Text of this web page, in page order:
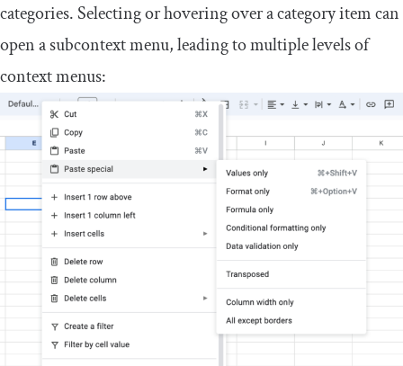
categories. Selecting or hovering over a category item can
open a subcontext menu, leading to multiple levels of
context menus: